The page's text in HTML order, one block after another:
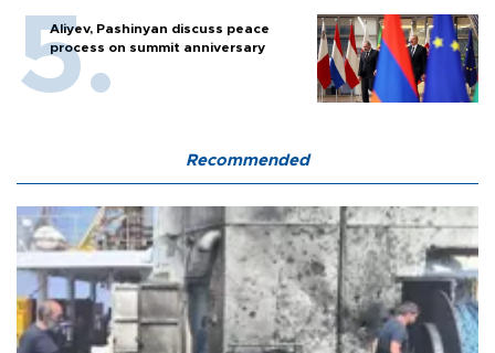
Aliyev, Pashinyan discuss peace
process on summit anniversary
Recommended